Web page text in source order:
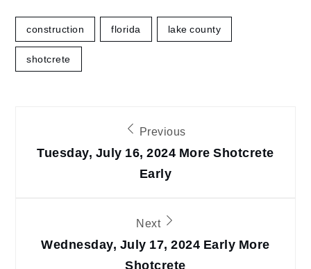
construction florida lake county
shotcrete
navigation
Previous
Tuesday, July 16, 2024 More Shotcrete
Early
Next
Wednesday, July 17, 2024 Early More
Shotcrete